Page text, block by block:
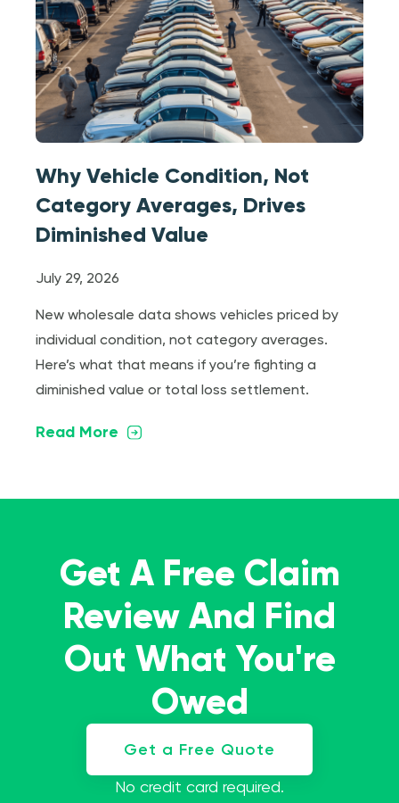
Why Vehicle Condition, Not
Category Averages, Drives
Diminished Value
July 29, 2026
New wholesale data shows vehicles priced by
individual condition, not category averages.
Here’s what that means if you’re fighting a
diminished value or total loss settlement.
Read More
Get A Free Claim
Review And Find
Out What You're
Owed
Get a Free Quote
No credit card required.